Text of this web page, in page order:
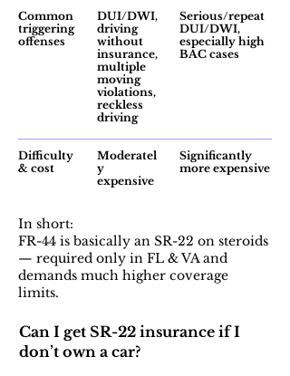
Common
triggering
offenses
DUI/DWI,
driving
without
insurance,
multiple
moving
violations,
reckless
driving
Serious/repeat
DUI/DWI,
especially high
BAC cases
Difficulty
& cost
Moderatel
y
expensive
Significantly
more expensive
In short:
FR-44 is basically an SR-22 on steroids
— required only in FL & VA and
demands much higher coverage
limits.
Can I get SR-22 insurance if I
don’t own a car?